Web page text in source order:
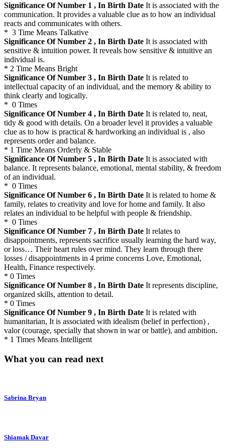
Significance Of Number 1 , In Birth Date It is associated with the
communication. It provides a valuable clue as to how an individual
reacts and communicates with others.
* 3 Time Means Talkative
Significance Of Number 2 , In Birth Date It is associated with
sensitive & intuition power. It reveals how sensitive & intuitive an
individual is.
* 2 Time Means Bright
Significance Of Number 3 , In Birth Date It is related to
intellectual capacity of an individual, and the memory & ability to
think clearly and logically.
* 0 Times
Significance Of Number 4 , In Birth Date It is related to, neat,
tidy & good with details. On a broader level it provides a valuable
clue as to how is practical & hardworking an individual is , also
represents order and balance.
* 1 Time Means Orderly & Stable
Significance Of Number 5 , In Birth Date It is associated with
balance. It represents balance, emotional, mental stability, & freedom
of an individual.
* 0 Times
Significance Of Number 6 , In Birth Date It is related to home &
family, relates to creativity and love for home and family. It also
relates an individual to be helpful with people & friendship.
* 0 Times
Significance Of Number 7 , In Birth Date It relates to
disappointments, represents sacrifice usually learning the hard way,
or loss… Their heart rules over mind. They learn through there
losses / disappointments in 4 prime concerns Love, Emotional,
Health, Finance respectively.
* 0 Times
Significance Of Number 8 , In Birth Date It represents discipline,
organized skills, attention to detail.
* 0 Times
Significance Of Number 9 , In Birth Date It is related with
humanitarian, It is associated with idealism (belief in perfection) ,
valor (courage, specially that shown in war or battle), and ambition.
* 1 Times Means Intelligent
What you can read next
Sabrina Bryan
Shiamak Davar